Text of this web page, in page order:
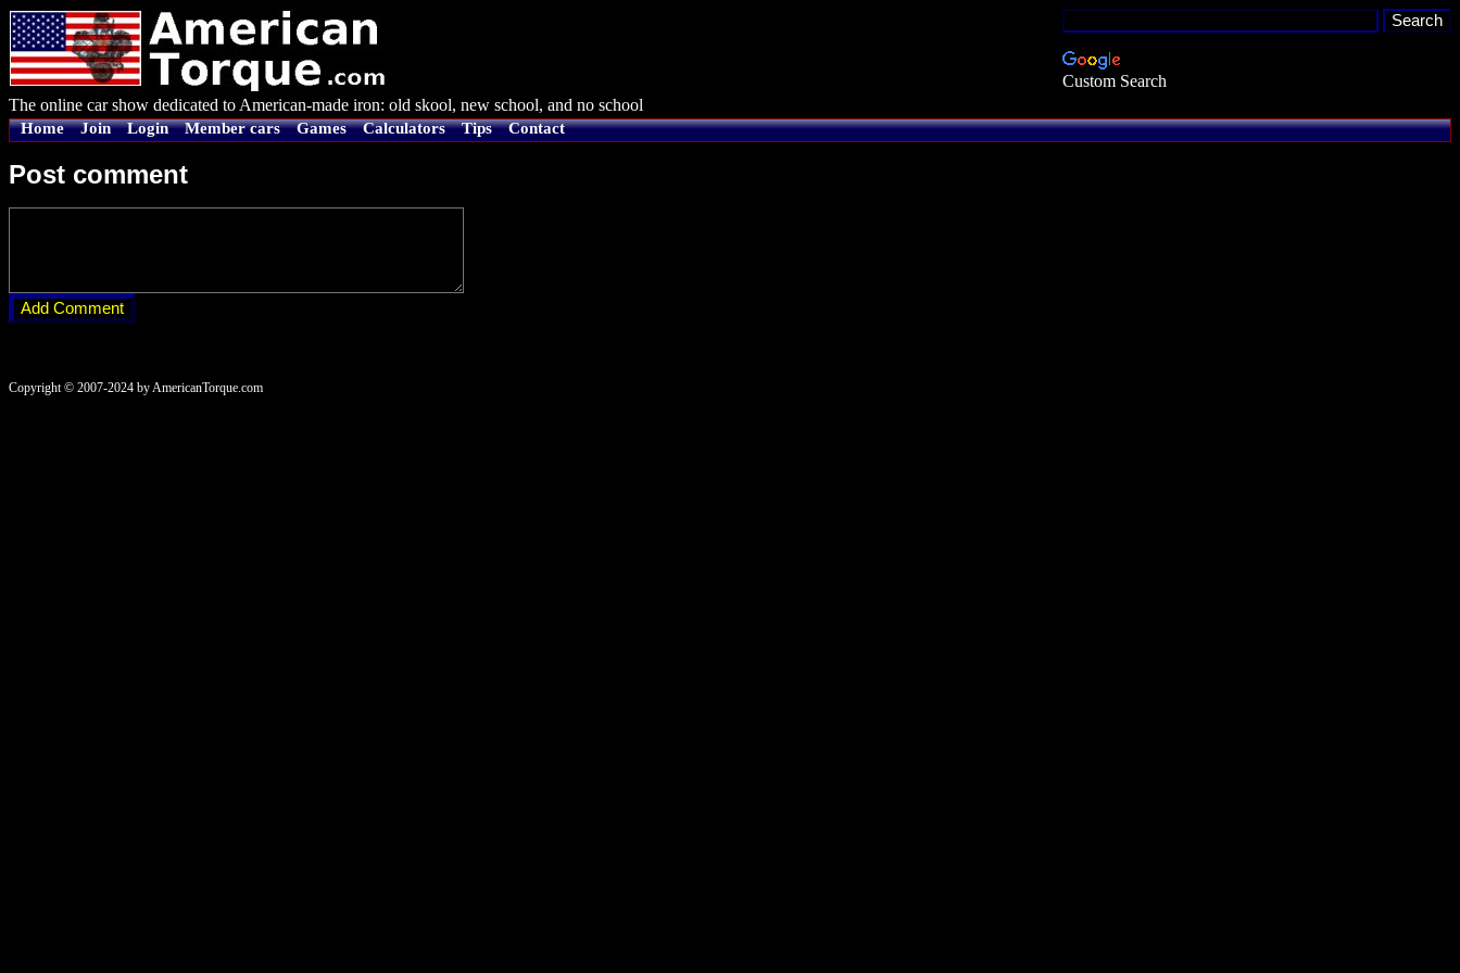
Custom Search
The online car show dedicated to American-made iron: old skool, new school, and no school
Home Join Login Member cars Games Calculators Tips Contact
Post comment
Copyright © 2007-2024 by AmericanTorque.com